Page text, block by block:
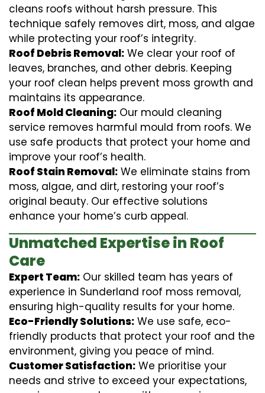
cleans roofs without harsh pressure. This
technique safely removes dirt, moss, and algae
while protecting your roof’s integrity.
Roof Debris Removal: We clear your roof of
leaves, branches, and other debris. Keeping
your roof clean helps prevent moss growth and
maintains its appearance.
Roof Mold Cleaning: Our mould cleaning
service removes harmful mould from roofs. We
use safe products that protect your home and
improve your roof’s health.
Roof Stain Removal: We eliminate stains from
moss, algae, and dirt, restoring your roof’s
original beauty. Our effective solutions
enhance your home’s curb appeal.
Unmatched Expertise in Roof
Care
Expert Team: Our skilled team has years of
experience in Sunderland roof moss removal,
ensuring high-quality results for your home.
Eco-Friendly Solutions: We use safe, eco-
friendly products that protect your roof and the
environment, giving you peace of mind.
Customer Satisfaction: We prioritise your
needs and strive to exceed your expectations,